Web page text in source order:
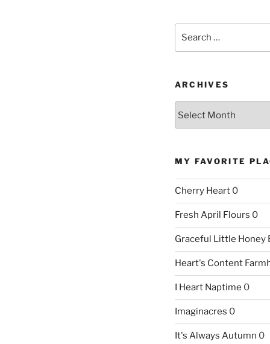
ARCHIVES
MY FAVORITE
Cherry Heart0
Fresh April Flours 0
Graceful Little Honey
Heart's Content
I Heart Naptime 0
Imaginacres 0
It's Always Autumn 0